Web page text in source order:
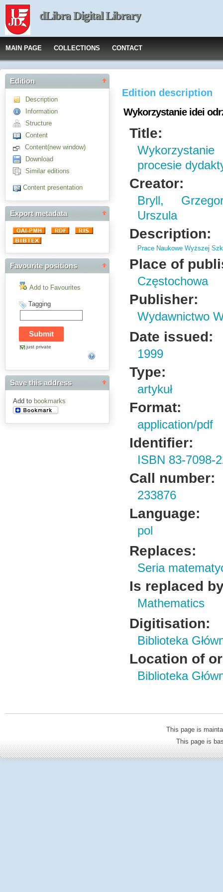
dLibra Digital Library
MAIN PAGE COLLECTIONS CONTACT
Edition
Description
Information
Structure
Content
Content(new window)
Download
Similar editions
Content presentation
Export metadata
Favourite positions
Add to Favourites
Tagging
just private
Save this address
Add to bookmarks
Edition description
Wykorzystanie idei
Title:
procesie
Creator:
Bryll,
Urszula
Description:
Prace Naukowe Wyższej
Place of
Częstochowa
Publisher:
Wydawnictwo
Date issued:
1999
Type:
artykuł
Format:
application/pdf
Identifier:
ISBN 83-7098-
Call number:
233876
Language:
pol
Replaces:
Seria
Is replaced
Mathematics
Digitisation:
Biblioteka
Location of
Biblioteka
This page is
This page is